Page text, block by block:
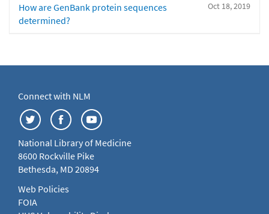
Oct 18, 2019
How are GenBank protein sequences
determined?
Connect with NLM
National Library of Medicine
8600 Rockville Pike
Bethesda, MD 20894
Web Policies
FOIA